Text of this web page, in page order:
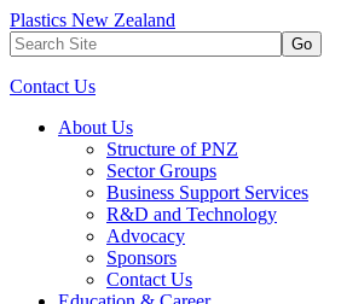
Plastics New Zealand
Go
Contact Us
About Us
Structure of PNZ
Sector Groups
Business Support Services
R&D and Technology
Advocacy
Sponsors
Contact Us